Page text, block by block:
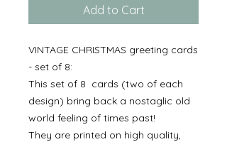
Add to Cart
VINTAGE CHRISTMAS greeting cards
- set of 8:
This set of 8 cards (two of each
design) bring back a nostaglic old
world feeling of times past!
They are printed on high quality,